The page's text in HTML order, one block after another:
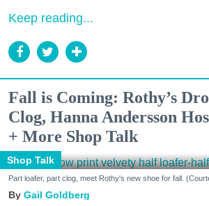
Keep reading...
Fall is Coming: Rothy’s
Clog, Hanna Andersson
+ More Shop Talk
Shop Talk
Part loafer, part clog, meet Rothy's new shoe for fall.
Gail Goldberg